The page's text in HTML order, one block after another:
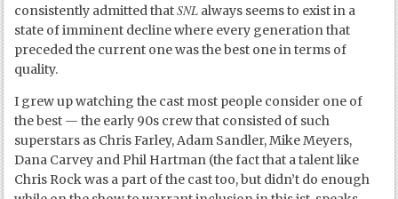
consistently admitted thatSNL always seems to exist in a
state of imminent decline where every generation that
preceded the current one was the best one in terms of
quality.
I grew up watching the cast most people consider one of
the best — the early 90s crew that consisted of such
superstars as Chris Farley, Adam Sandler, Mike Meyers,
Dana Carvey and Phil Hartman (the fact that a talent like
Chris Rock was a part of the cast too, but didn’t do enough